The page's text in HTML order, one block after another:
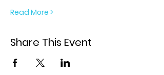
Read More >
Share This Event